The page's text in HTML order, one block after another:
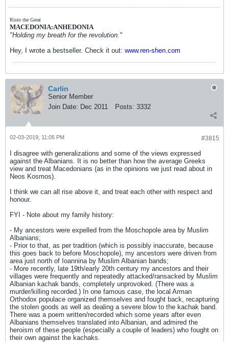
Risto the Great
MACEDONIA:ANHEDONIA
"Holding my breath for the revolution."
Hey, I wrote a bestseller. Check it out: www.ren-shen.com
Carlin
Senior Member
Join Date: Dec 2011 Posts: 3332
#3815
02-03-2019, 11:05 PM
I disagree with generalizations and some of the views expressed
against the Albanians. It is no better than how the average Greeks
view and treat Macedonians (as in the opinions we just read about in
Neos Kosmos).
I think we can all rise above it, and treat each other with respect and
honour.
FYI - Note about my family history:
- My ancestors were expelled from the Moschopole area by Muslim
Albanians;
- Prior to that, as per tradition (which is possibly inaccurate, because
this goes back to before Moschopole), my ancestors were driven from
area just north of Ioannina by Muslim Albanian bands;
- More recently, late 19th/early 20th century my ancestors and their
villages were frequently and repeatedly attacked/ransacked by Muslim
Albanian kachak bands, completely unprovoked. (There was a
murder/killing recorded.) In one famous case, the local Arman
Orthodox populace organized themselves and fought back, recapturing
the stolen goods as well as dealing a severe blow to the kachak band.
There was a poem written/recorded which some years after even
Albanians themselves translated into Albanian, and admired the
heroism of these people (especially a couple of leaders) who fought on
their own against the kachaks.